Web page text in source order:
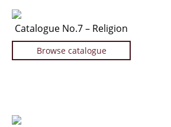
Catalogue No.7 – Religion
Browse catalogue